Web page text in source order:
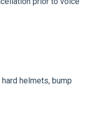
helmets, bump